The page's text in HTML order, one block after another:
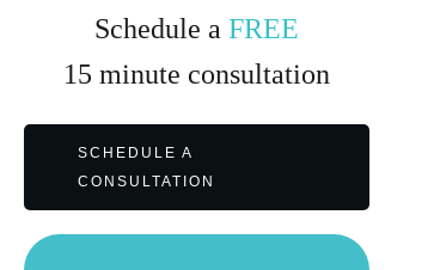
Schedule aFREE
15minute consultation
SCHEDULE A
CONSULTATION